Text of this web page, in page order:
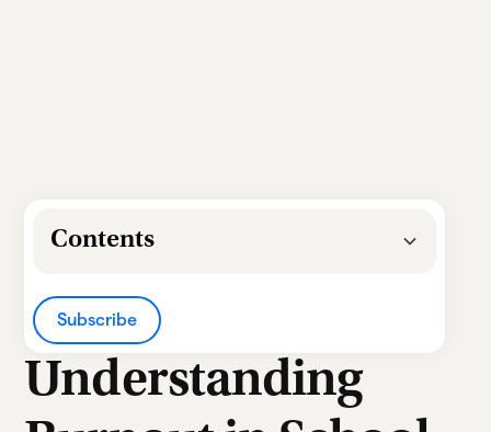
Contents
Heading 2
Heading 3
Subscribe
Understanding